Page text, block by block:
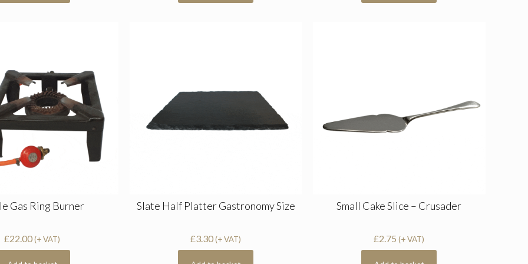
Gas Ring Burner
£22.00 (+ VAT)
Slate Half Platter Gastronomy Size
£3.30(+ VAT)
Small Cake Slice – Crusader
£2.75 (+ VAT)